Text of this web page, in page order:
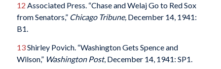
12 Associated Press. “Chase and Welaj Go to Red Sox
from Senators,” Chicago Tribune,December 14, 1941:
B1.
13Shirley Povich. “Washington Gets Spence and
Wilson,”Washington Post, December 14, 1941: SP1.